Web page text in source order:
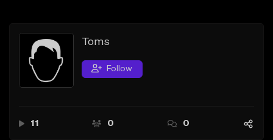
Search by Sound
Sell Beats
Creator Hub
Toms
Follow
11 0 0